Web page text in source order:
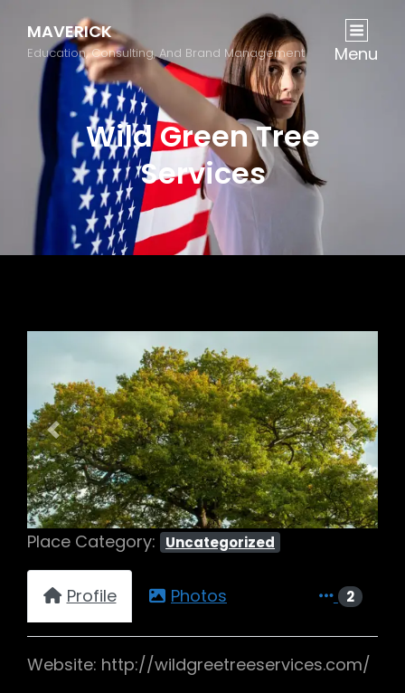
MAVERICK
Education, Consulting, And Brand Management Menu
Wild Green Tree
Services
Previous Next
Place Category: Uncategorized
Profile Photos 2
Website: http://wildgreetreeservices.com/